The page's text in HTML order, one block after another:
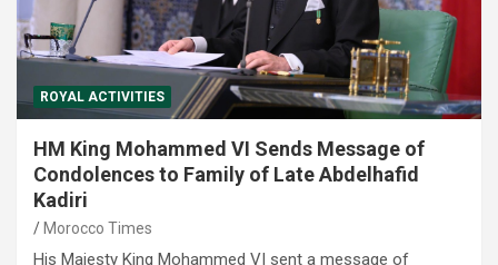
ROYAL ACTIVITIES
HM King Mohammed VI Sends Message of
Condolences to Family of Late Abdelhafid
Kadiri
Morocco Times
His Majesty King Mohammed VI sent a message of